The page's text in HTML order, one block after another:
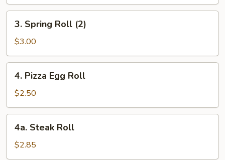
Spring
Roll
(2)
3. Spring Roll (2)
$3.00
Pizza
Egg
Roll
4. Pizza Egg Roll
$2.50
Steak
Roll
4a. Steak Roll
$2.85